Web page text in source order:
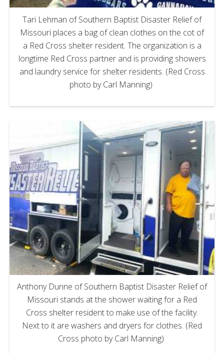
Tari Lehman of Southern Baptist Disaster Relief of
Missouri places a bag of clean clothes on the cot of
a Red Cross shelter resident. The organization is a
longtime Red Cross partner and is providing showers
and laundry service for shelter residents. (Red Cross
photo by Carl Manning)
Anthony Dunne of Southern Baptist Disaster Relief of
Missouri stands at the shower waiting for a Red
Cross shelter resident to make use of the facility.
Next to it are washers and dryers for clothes. (Red
Cross photo by Carl Manning)